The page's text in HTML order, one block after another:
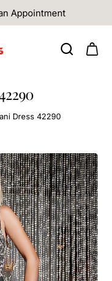
Appointment
Dress 42290